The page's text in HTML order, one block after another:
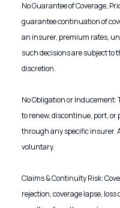
No Guarantee of Coverage,
guarantee continuation of
an insurer, premium rates,
such decisions are subject to
discretion.
No Obligation or Inducement:
to renew, discontinue, port,
through any specific insurer.
voluntary.
Claims & Continuity Risk:
rejection, coverage lapse,